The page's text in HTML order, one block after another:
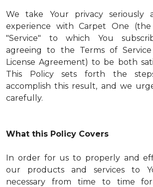
We take Your privacy seriously
experience with Carpet One
"Service" to which You
agreeing to the Terms of
License Agreement) to be both
This Policy sets forth the
accomplish this result, and we
carefully.
What this Policy Covers
In order for us to properly and
our products and services to
necessary from time to time